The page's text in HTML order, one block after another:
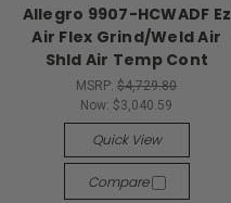
Allegro 9907-HCWADF Ez
Air Flex Grind/Weld Air
Shld Air Temp Cont
MSRP:$4,729.80
Now: $3,040.59
Quick View
Compare